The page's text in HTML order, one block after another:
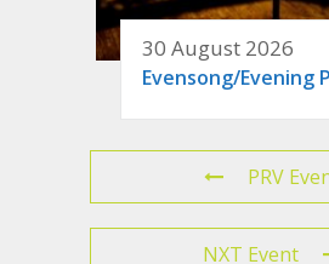
30 August 2026
Evensong/Evening
PRV
NXT Event